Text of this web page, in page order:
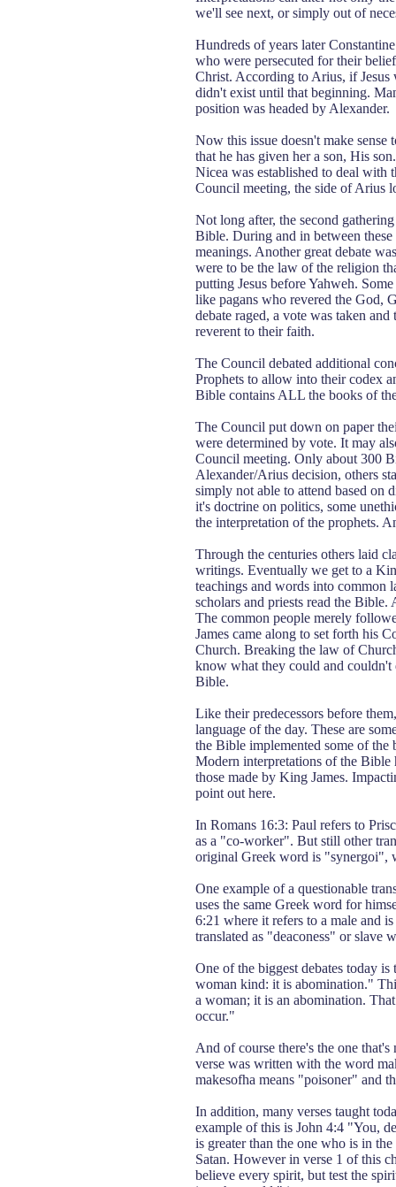
we'll see next, or simply out of
Hundreds of years later
who were persecuted for their
Christ. According to Arius, if Jesus
didn't exist until that beginning.
position was headed by Alexander.
Now this issue doesn't make sense
that he has given her a son, His
Nicea was established to deal with
Council meeting, the side of Arius
Not long after, the second
Bible. During and in between
meanings. Another great debate
were to be the law of the religion
putting Jesus before Yahweh.
like pagans who revered the God,
debate raged, a vote was taken
reverent to their faith.
The Council debated additional
Prophets to allow into their codex
Bible contains ALL the books of
The Council put down on paper
were determined by vote. It may
Council meeting. Only about 300
Alexander/Arius decision, others
simply not able to attend based on
it's doctrine on politics, some
the interpretation of the prophets.
Through the centuries others laid
writings. Eventually we get to a
teachings and words into common
scholars and priests read the
The common people merely
James came along to set forth his
Church. Breaking the law of
know what they could and couldn't
Bible.
Like their predecessors before
language of the day. These are
the Bible implemented some of the
Modern interpretations of the Bible
those made by King James.
point out here.
In Romans 16:3: Paul refers to
as a "co-worker". But still other
original Greek word is "synergoi",
One example of a questionable
uses the same Greek word for
6:21 where it refers to a male and
translated as "deaconess" or slave
One of the biggest debates today
woman kind: it is abomination."
a woman; it is an abomination.
occur."
And of course there's the one
verse was written with the word
makesofha means "poisoner" and
In addition, many verses taught
example of this is John 4:4 "You,
is greater than the one who is in
Satan. However in verse 1 of this
believe every spirit, but test the